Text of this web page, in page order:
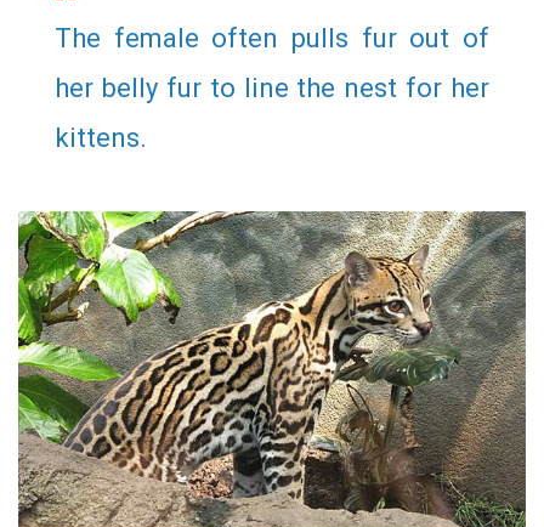
The female often pulls fur out of
her belly fur to line the nest for her
kittens.